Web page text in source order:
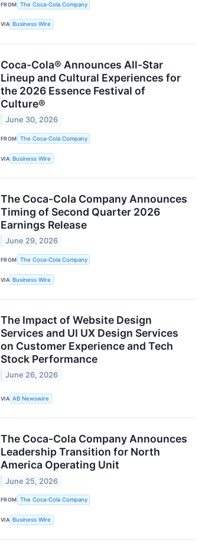
FROM The Coca-Cola Company
VIA Business Wire
Coca-Cola® Announces All-Star
Lineup and Cultural Experiences for
the 2026 Essence Festival of
Culture®
June 30, 2026
FROM The Coca-Cola Company
VIA Business Wire
The Coca-Cola Company Announces
Timing of Second Quarter 2026
Earnings Release
June 29, 2026
FROM The Coca-Cola Company
VIA Business Wire
The Impact of Website Design
Services and UI UX Design Services
on Customer Experience and Tech
Stock Performance
June 26, 2026
VIA AB Newswire
The Coca-Cola Company Announces
Leadership Transition for North
America Operating Unit
June 25, 2026
FROM The Coca-Cola Company
VIA Business Wire